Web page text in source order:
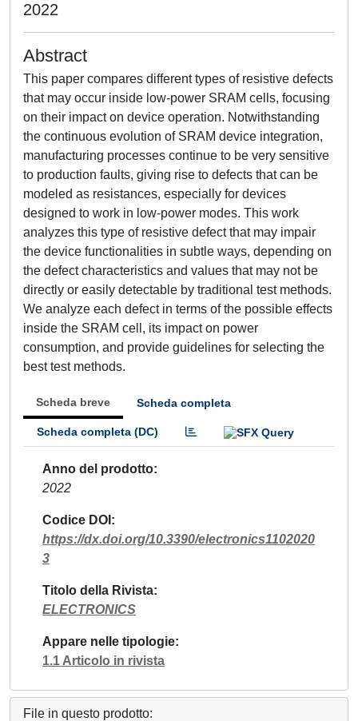
2022
Abstract
This paper compares different types of resistive defects
that may occur inside low-power SRAM cells, focusing
on their impact on device operation. Notwithstanding
the continuous evolution of SRAM device integration,
manufacturing processes continue to be very sensitive
to production faults, giving rise to defects that can be
modeled as resistances, especially for devices
designed to work in low-power modes. This work
analyzes this type of resistive defect that may impair
the device functionalities in subtle ways, depending on
the defect characteristics and values that may not be
directly or easily detectable by traditional test methods.
We analyze each defect in terms of the possible effects
inside the SRAM cell, its impact on power
consumption, and provide guidelines for selecting the
best test methods.
Scheda breve Scheda completa
Scheda completa (DC)
Anno del prodotto
2022
Codice DOI
https://dx.doi.org/10.3390/electronics1102020
3
Titolo della Rivista
ELECTRONICS
Appare nelle tipologie
1.1 Articolo in rivista
File in questo prodotto: